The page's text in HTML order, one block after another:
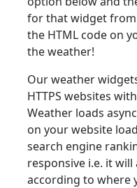
for that widget
the HTML code on
the weather!
Our weather
HTTPS websites
Weather loads
on your website
search engine
responsive i.e. it
according to where